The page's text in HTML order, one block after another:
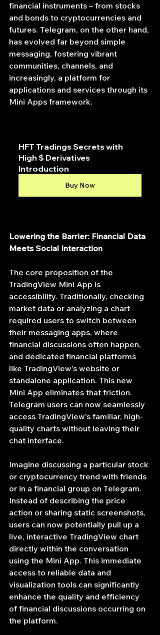
financial instruments – from stocks
and bonds to cryptocurrencies and
futures. Telegram, on the other hand,
has evolved far beyond simple
messaging, fostering vibrant
communities, channels, and
increasingly, a platform for
applications and services through its
Mini Apps framework.
HFT Tradings Secrets with
High $ Derivatives
Introduction
Buy Now
Lowering the Barrier: Financial Data
Meets Social Interaction
The core proposition of the
TradingView Mini App is
accessibility. Traditionally, checking
market data or analyzing a chart
required users to switch between
their messaging apps, where
financial discussions often happen,
and dedicated financial platforms
like TradingView's website or
standalone application. This new
Mini App eliminates that friction.
Telegram users can now seamlessly
access TradingView's familiar, high-
quality charts without leaving their
chat interface.
Imagine discussing a particular stock
or cryptocurrency trend with friends
or in a financial group on Telegram.
Instead of describing the price
action or sharing static screenshots,
users can now potentially pull up a
live, interactive TradingView chart
directly within the conversation
using the Mini App. This immediate
access to reliable data and
visualization tools can significantly
enhance the quality and efficiency
of financial discussions occurring on
the platform.